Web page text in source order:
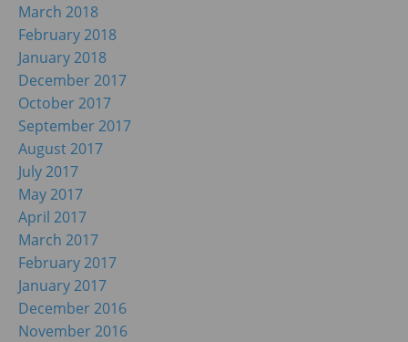
March 2018
February 2018
January 2018
December 2017
October 2017
September 2017
August 2017
July 2017
May 2017
April 2017
March 2017
February 2017
January 2017
December 2016
November 2016